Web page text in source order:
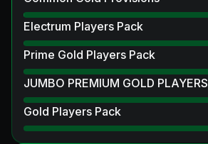
Electrum Players Pack
Prime Gold Players Pack
JUMBO PREMIUM GOLD PLAYERS
Gold Players Pack